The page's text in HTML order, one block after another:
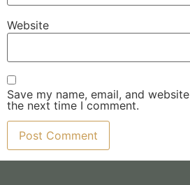
Website
Save my name, email, and
the next time I comment.